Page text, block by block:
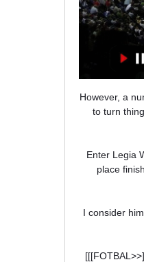
However, a
to turn
Enter Legia
place
I consider